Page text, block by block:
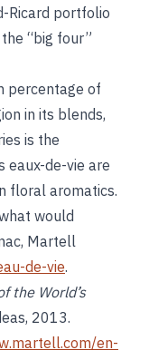
Ricard portfolio
“big four”
percentage of
in its blends,
is the
eaux-de-vie are
floral aromatics.
would
Martell
de-vie.
the World’s
2013.
en-